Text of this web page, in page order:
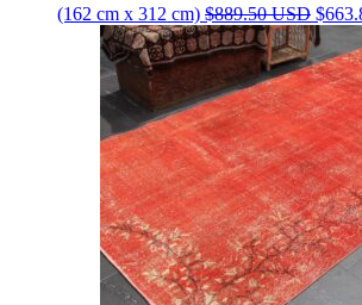
(162 cm x 312 cm) $889.50USD
price
was:
$